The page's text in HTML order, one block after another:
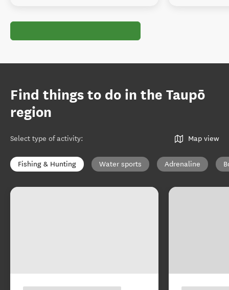
Find things to do in the Taupō
region
Select type of activity: Map view
Fishing & Hunting Water sports Adrenaline